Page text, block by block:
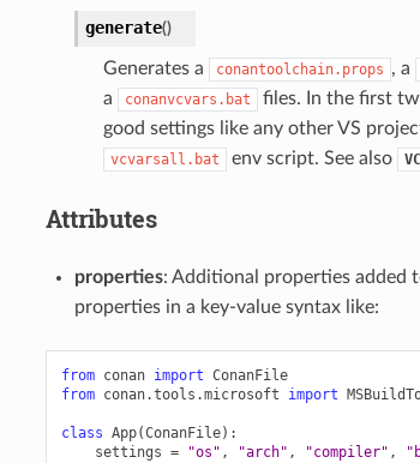
generate()
Generates a conantoolchain.props , a
a
conanvcvars.bat
files. In the first
good settings like any other VS
vcvarsall.bat env script. See also
Attributes
properties: Additional properties added
properties in a key-value syntax like:
from conan import ConanFile
from conan.tools.microsoft import
class App(ConanFile):
settings = "os" , "arch" , "compiler" ,